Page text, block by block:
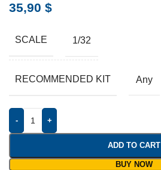
35,90 $
SCALE 1/32
RECOMMENDED KIT Any
- +
ADD TO CART
BUY NOW